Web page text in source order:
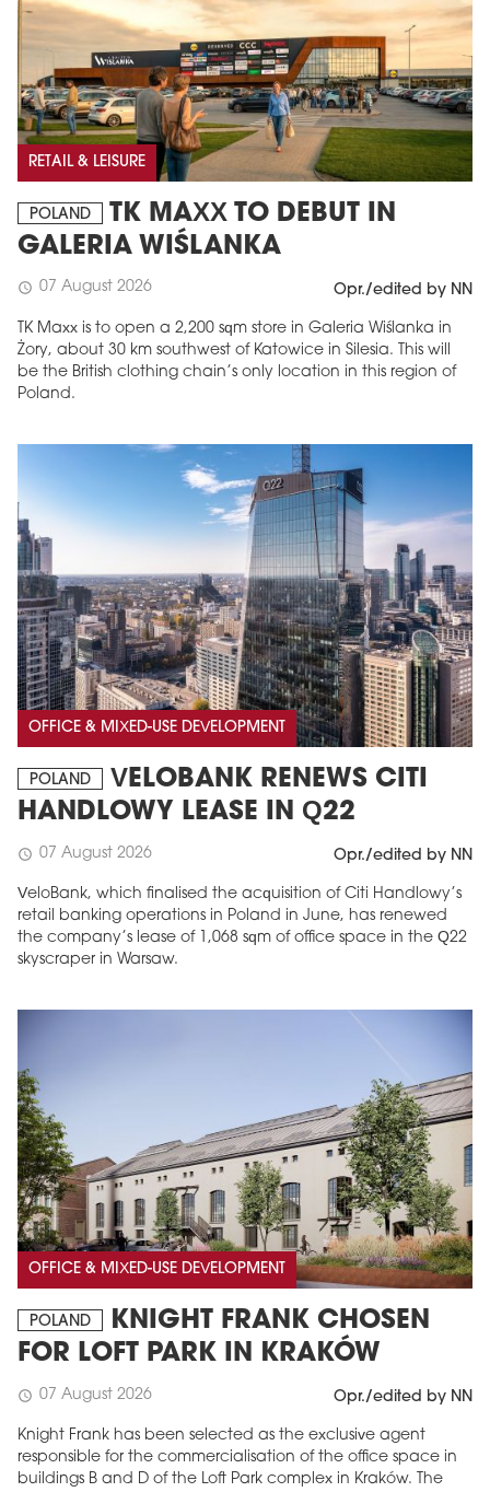
RETAIL & LEISURE
POLAND
TK MAXX TO DEBUT IN
GALERIA WIŚLANKA
schedule 07 August 2026 Opr./edited by NN
TK Maxx is to open a 2,200 sqm store in Galeria Wiślanka in
Żory, about 30 km southwest of Katowice in Silesia. This will
be the British clothing chain’s only location in this region of
Poland.
OFFICE & MIXED-USE DEVELOPMENT
POLAND
VELOBANK RENEWS CITI
HANDLOWY LEASE IN Q22
schedule 07 August 2026 Opr./edited by NN
VeloBank, which finalised the acquisition of Citi Handlowy’s
retail banking operations in Poland in June, has renewed
the company’s lease of 1,068 sqm of office space in the Q22
skyscraper in Warsaw.
OFFICE & MIXED-USE DEVELOPMENT
POLAND
KNIGHT FRANK CHOSEN
FOR LOFT PARK IN KRAKÓW
schedule 07 August 2026 Opr./edited by NN
Knight Frank has been selected as the exclusive agent
responsible for the commercialisation of the office space in
buildings B and D of the Loft Park complex in Kraków. The